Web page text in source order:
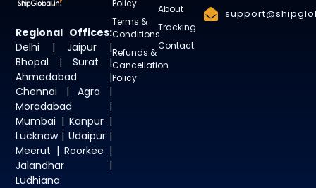
Regional Offices:
Delhi | Jaipur |
Bhopal | Surat |
Ahmedabad |
Chennai | Agra |
Moradabad |
Mumbai | Kanpur |
Lucknow | Udaipur |
Meerut | Roorkee |
Jalandhar |
Ludhiana
About
Tracking
Contact
Policy
Terms &
Conditions
Refunds &
Cancellation
Policy